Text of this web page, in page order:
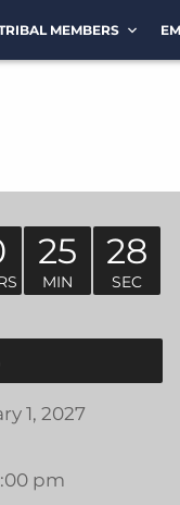
MEMBERS
25
MIN
28
SEC
1, 2027
pm